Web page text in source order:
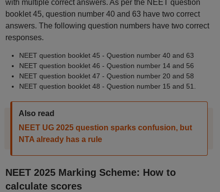
with multiple correct answers. As per the NEET question
booklet 45, question number 40 and 63 have two correct
answers. The following question numbers have two correct
responses.
NEET question booklet 45 - Question number 40 and 63
NEET question booklet 46 - Question number 14 and 56
NEET question booklet 47 - Question number 20 and 58
NEET question booklet 48 - Question number 15 and 51.
Also read
NEET UG 2025 question sparks confusion, but
NTA already has a rule
NEET 2025 Marking Scheme: How to
calculate scores